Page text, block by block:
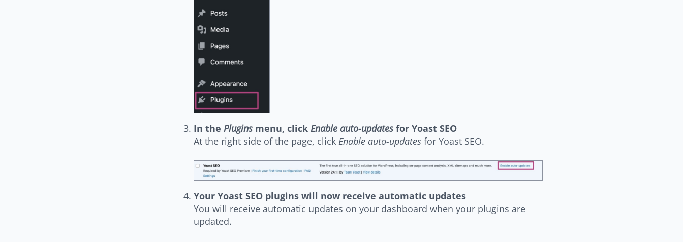
In the Plugins menu, click Enable auto-updates for Yoast SEO
At the right side of the page, click Enable auto-updates for Yoast SEO.
Your Yoast SEO plugins will now receive automatic updates
You will receive automatic updates on your dashboard when your plugins are
updated.